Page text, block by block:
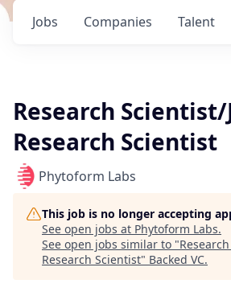
Jobs Companies Talent
Research
Research Scientist
Phytoform Labs
This job is no longer accepting
See open jobs at Phytoform Labs.
See open jobs similar to "
Research Scientist" Backed VC.